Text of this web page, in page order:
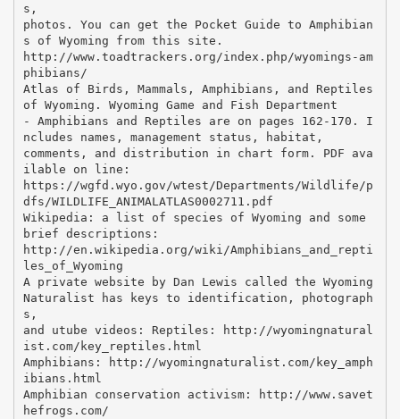
s,
photos. You can get the Pocket Guide to Amphibian
s of Wyoming from this site.
http://www.toadtrackers.org/index.php/wyomings-am
phibians/
Atlas of Birds, Mammals, Amphibians, and Reptiles
of Wyoming. Wyoming Game and Fish Department
- Amphibians and Reptiles are on pages 162-170. I
ncludes names, management status, habitat,
comments, and distribution in chart form. PDF ava
ilable on line:
https://wgfd.wyo.gov/wtest/Departments/Wildlife/p
dfs/WILDLIFE_ANIMALATLAS0002711.pdf
Wikipedia: a list of species of Wyoming and some
brief descriptions:
http://en.wikipedia.org/wiki/Amphibians_and_repti
les_of_Wyoming
A private website by Dan Lewis called the Wyoming
Naturalist has keys to identification, photograph
s,
and utube videos: Reptiles: http://wyomingnatural
ist.com/key_reptiles.html
Amphibians: http://wyomingnaturalist.com/key_amph
ibians.html
Amphibian conservation activism: http://www.savet
hefrogs.com/